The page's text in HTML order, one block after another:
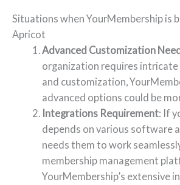
Situations when YourMembership is
Apricot
Advanced Customization
organization requires intricate
and customization,
advanced options could be
Integrations Requirement: If
depends on various software
needs them to work
membership management
YourMembership’s extensive